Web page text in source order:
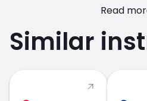
Read
Similar